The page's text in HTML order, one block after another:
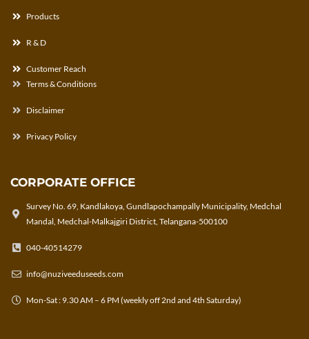
Products
R & D
Customer Reach
Terms & Conditions
Disclaimer
Privacy Policy
CORPORATE OFFICE
Survey No. 69, Kandlakoya, Gundlapochampally Municipality, Medchal
Mandal, Medchal-Malkajgiri District, Telangana-500100
040-40514279
info@nuziveeduseeds.com
Mon-Sat : 9.30 AM – 6 PM (weekly off 2nd and 4th Saturday)